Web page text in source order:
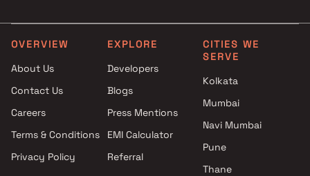
projects in Malad West ,
Mumbai
Ventures LLP projects in Malad
West , Mumbai
Arihant Builders and
West , Mumbai
Horizon Dream Homes projects
3.5 BHK in Malad West
4 BHK in Malad West
4.5 BHK in Malad West
OVERVIEW
About Us
Contact Us
Careers
Terms & Conditions
Privacy Policy
EXPLORE
Developers
Blogs
Press Mentions
EMI Calculator
Referral
CITIES WE
SERVE
Kolkata
Mumbai
Navi Mumbai
Pune
Thane